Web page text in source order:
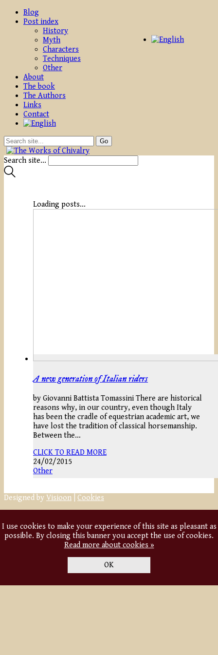
Blog
Post index
History
Myth
Characters
Techniques
Other
About
The book
The Authors
Links
Contact
Search site...
Loading posts...
A new generation of Italian riders
by Giovanni Battista Tomassini There are historical
reasons why, in our country, even though Italy
has been the cradle of equestrian academic art, we
have lost the tradition of classical horsemanship.
Between the…
CLICK TO READ MORE
24/02/2015
Other
Designed by Visioon Cookies
I use cookies to make your experience of this site as pleasant as
possible. By closing this banner you accept the use of cookies.
Read more about cookies »
OK